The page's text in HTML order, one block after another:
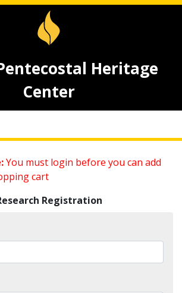
Heritage
Center
You must login before you can add
cart
Registration